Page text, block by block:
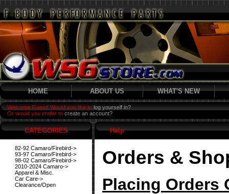
HOME ABOUT US WHAT'S NEW
Welcome Guest! Would you like to log yourself in?
Or would you prefer to create an account?
CATEGORIES
82-92 Camaro/Firebird->
93-97 Camaro/Firebird->
98-02 Camaro/Firebird->
2010-2024 Camaro->
Apparel & Misc.
Car Care->
Clearance/Open
Help
Orders &
Placing Orders